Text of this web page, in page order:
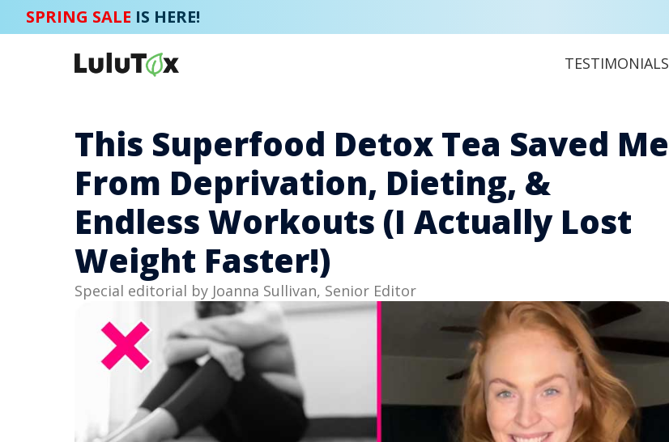
SPRING SALE IS HERE!
TESTIMONIALS
This Superfood Detox Tea Saved Me
From Deprivation, Dieting, &
Endless Workouts (I Actually Lost
Weight Faster!)
Special editorial by Joanna Sullivan, Senior Editor